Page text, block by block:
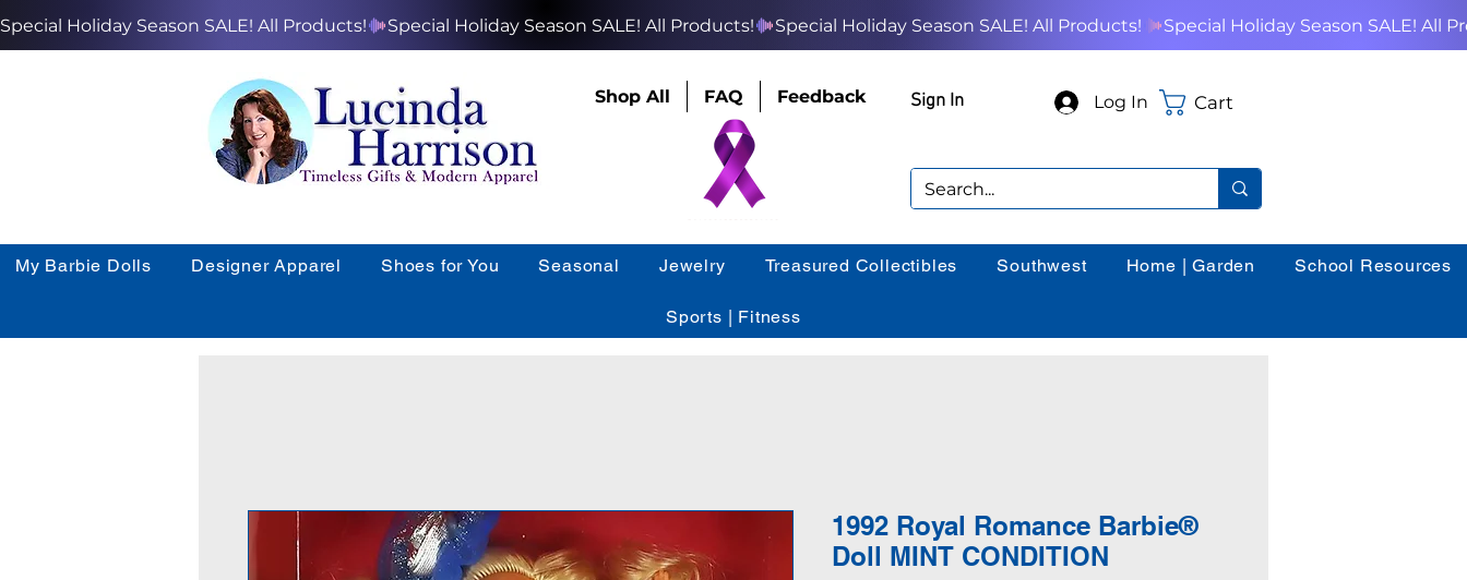
Shop All FAQ Feedback Log In
Sign In Cart
My Barbie Dolls Designer Apparel Shoes for You Seasonal Jewelry Treasured Collectibles Southwest Home | Garden School Resources
Sports | Fitness
Special Holiday Season SALE! All Products!
1992 Royal Romance Barbie®
Doll MINT CONDITION